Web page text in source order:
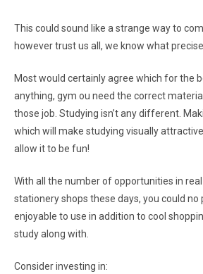
This could sound like a strange way to
however trust us all, we know what
Most would certainly agree which for the
anything, gym ou need the correct
those job. Studying isn’t any different.
which will make studying visually
allow it to be fun!
With all the number of opportunities in
stationery shops these days, you could no
enjoyable to use in addition to cool
study along with.
Consider investing in: